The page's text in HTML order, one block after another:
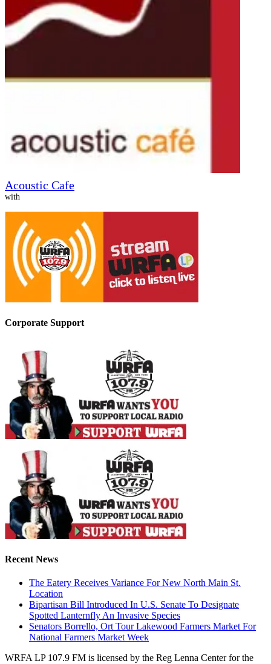
Acoustic Cafe
with
Corporate Support
Recent News
The Eatery Receives Variance For New North Main St.
Location
Bipartisan Bill Introduced In U.S. Senate To Designate
Spotted Lanternfly An Invasive Species
Senators Borrello, Ort Tour Lakewood Farmers Market For
National Farmers Market Week
WRFA LP 107.9 FM is licensed by the Reg Lenna Center for the